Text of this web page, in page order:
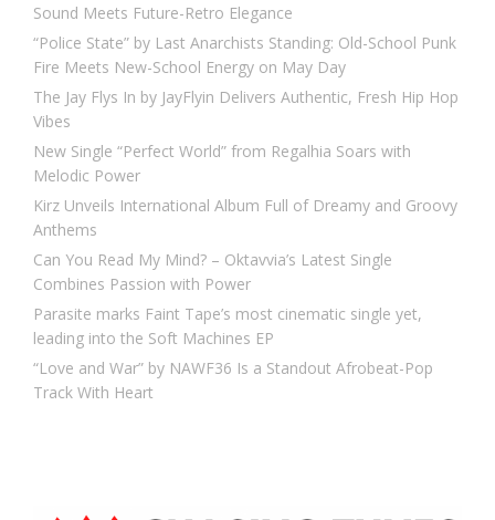
Sound Meets Future-Retro Elegance
“Police State” by Last Anarchists Standing: Old-School Punk
Fire Meets New-School Energy on May Day
The Jay Flys In by JayFlyin Delivers Authentic, Fresh Hip Hop
Vibes
New Single “Perfect World” from Regalhia Soars with
Melodic Power
Kirz Unveils International Album Full of Dreamy and Groovy
Anthems
Can You Read My Mind? – Oktavvia’s Latest Single
Combines Passion with Power
Parasite marks Faint Tape’s most cinematic single yet,
leading into the Soft Machines EP
“Love and War” by NAWF36 Is a Standout Afrobeat-Pop
Track With Heart